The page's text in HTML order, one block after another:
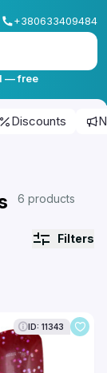
+380633409484
— free
Discounts
6 products
Filters
ID: 11343